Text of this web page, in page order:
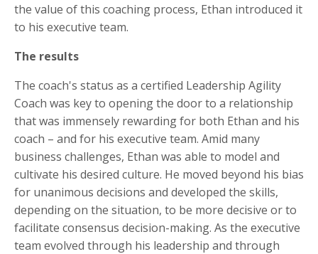
the value of this coaching process, Ethan introduced it
to his executive team.
The results
The coach's status as a certified Leadership Agility
Coach was key to opening the door to a relationship
that was immensely rewarding for both Ethan and his
coach – and for his executive team. Amid many
business challenges, Ethan was able to model and
cultivate his desired culture. He moved beyond his bias
for unanimous decisions and developed the skills,
depending on the situation, to be more decisive or to
facilitate consensus decision-making. As the executive
team evolved through his leadership and through